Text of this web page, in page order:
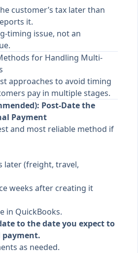
customer’s tax later than
it.
timing issue, not an
for Handling Multi-
approaches to avoid timing
pay in multiple stages.
Post-Date the
Payment
and most reliable method if
later (freight, travel,
weeks after creating it
in QuickBooks.
to the date you expect to
payment.
as needed.